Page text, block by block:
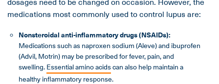
medications most commonly used to control lupus are:
Nonsteroidal anti-inflammatory drugs (NSAIDs):
Medications such as naproxen sodium (Aleve) and ibuprofen
(Advil, Motrin) may be prescribed for fever, pain, and
swelling.Essential amino acidscan also help maintain a
healthy inflammatory response.